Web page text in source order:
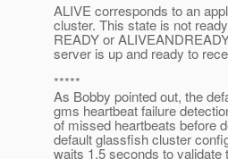
ALIVE corresponds to an
cluster. This state is not
READY or
server is up and ready to
*****
As Bobby pointed out, the
gms heartbeat failure
of missed heartbeats before
default glassfish cluster
waits 1.5 seconds to